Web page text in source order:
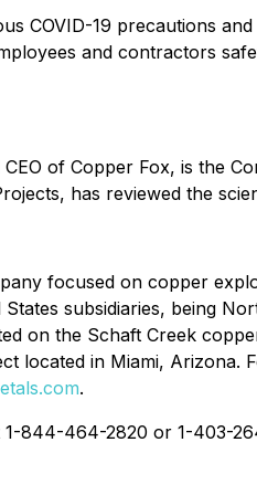
COVID-19 precautions
and contractors
of Copper Fox, is the
has reviewed the
focused on copper
subsidiaries, being
on the Schaft Creek
located in Miami,
.
1-844-464-2820 or 1-403-